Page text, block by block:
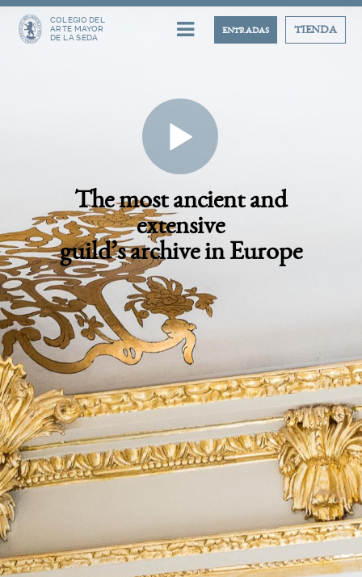
COLEGIO DEL
ARTE MAYOR
DE LA SEDA
ENTRADAS TIENDA
The most ancient and
extensive
guild’s archive in Europe